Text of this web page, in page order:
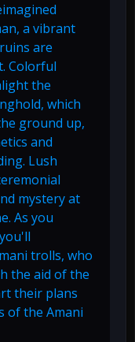
a vibrant
are
Colorful
the
which
ground up,
and
Lush
mystery at
As you
trolls, who
the aid of the
their plans
of the Amani